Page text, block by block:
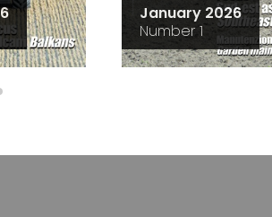
January 2026
Number 1